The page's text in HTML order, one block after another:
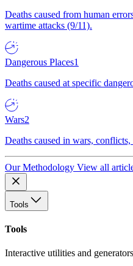
Deaths caused from human
wartime attacks (9/11).
Dangerous Places1
Deaths caused at specific
Wars2
Deaths caused in wars,
Our Methodology View all
Tools
Tools
Interactive utilities and